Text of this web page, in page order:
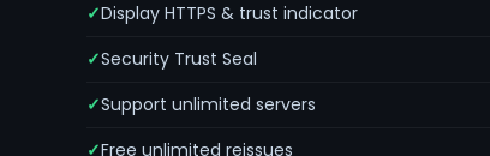
Display HTTPS & trust indicator
Security Trust Seal
Support unlimited servers
Free unlimited reissues